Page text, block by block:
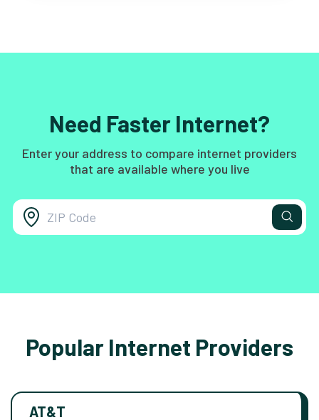
Need Faster Internet?
Enter your address to compare internet providers
that are available where you live
Popular Internet Providers
AT&T